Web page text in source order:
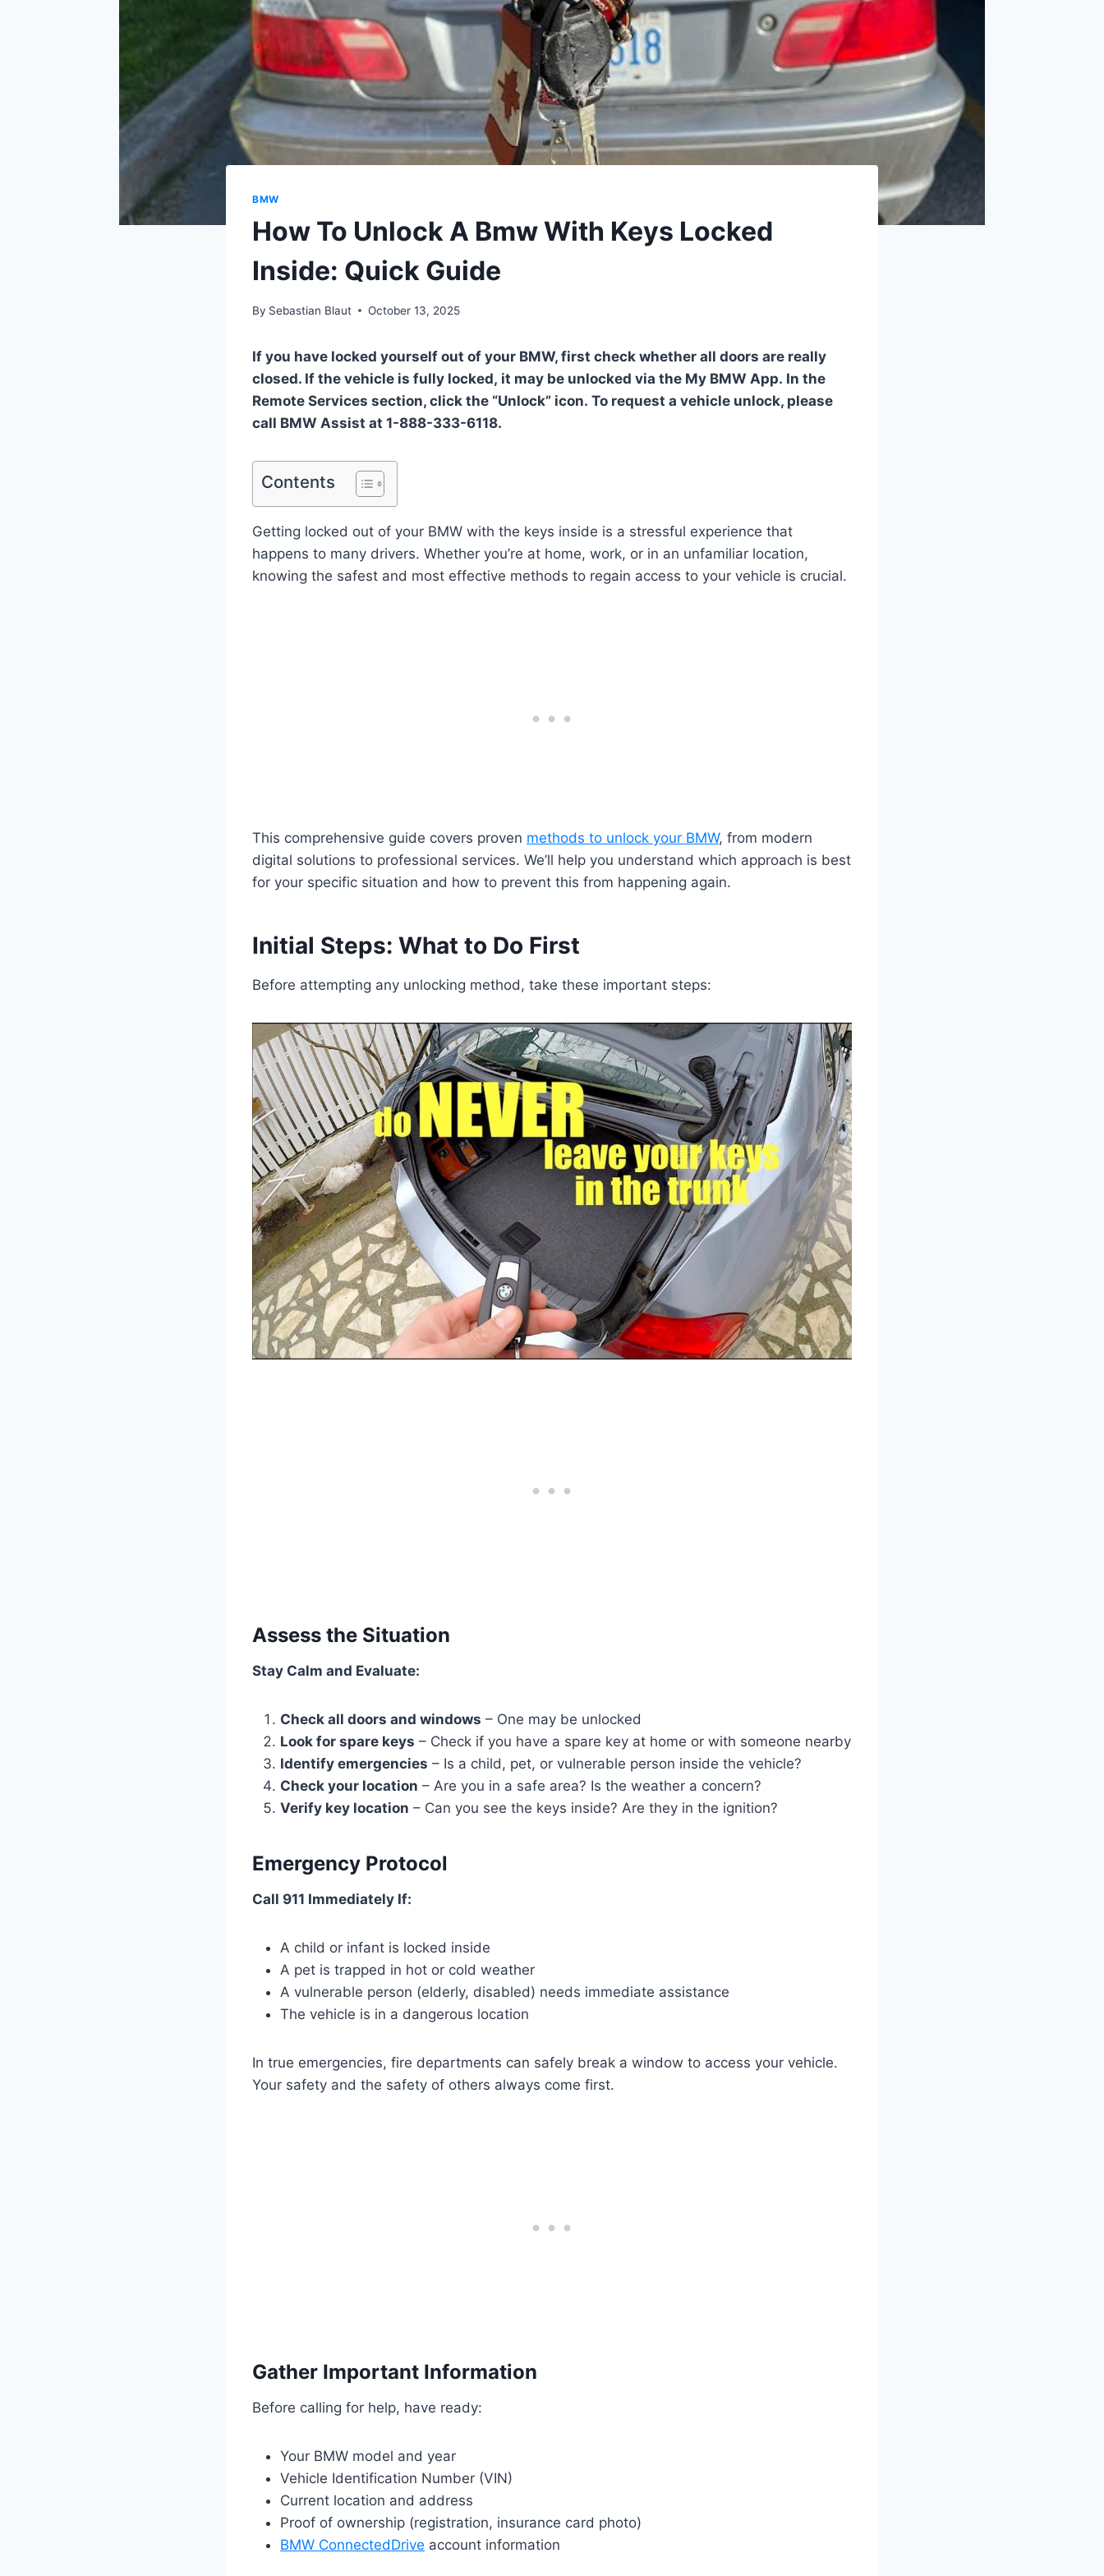
BMW
How To Unlock A Bmw With Keys Locked
Inside: Quick Guide
By Sebastian Blaut October 13, 2025
If you have locked yourself out of your BMW, first check whether all doors are really
closed. If the vehicle is fully locked, it may be unlocked via the My BMW App. In the
Remote Services section, click the “Unlock” icon. To request a vehicle unlock, please
call BMW Assist at 1-888-333-6118.
Contents
Getting locked out of your BMW with the keys inside is a stressful experience that
happens to many drivers. Whether you’re at home, work, or in an unfamiliar location,
knowing the safest and most effective methods to regain access to your vehicle is crucial.
This comprehensive guide covers proven methods to unlock your BMW, from modern
digital solutions to professional services. We’ll help you understand which approach is best
for your specific situation and how to prevent this from happening again.
Initial Steps: What to Do First
Before attempting any unlocking method, take these important steps:
Assess the Situation
Stay Calm and Evaluate:
Check all doors and windows – One may be unlocked
Look for spare keys – Check if you have a spare key at home or with someone nearby
Identify emergencies – Is a child, pet, or vulnerable person inside the vehicle?
Check your location – Are you in a safe area? Is the weather a concern?
Verify key location – Can you see the keys inside? Are they in the ignition?
Emergency Protocol
Call 911 Immediately If:
A child or infant is locked inside
A pet is trapped in hot or cold weather
A vulnerable person (elderly, disabled) needs immediate assistance
The vehicle is in a dangerous location
In true emergencies, fire departments can safely break a window to access your vehicle.
Your safety and the safety of others always come first.
Gather Important Information
Before calling for help, have ready:
Your BMW model and year
Vehicle Identification Number (VIN)
Current location and address
Proof of ownership (registration, insurance card photo)
BMW ConnectedDrive account information